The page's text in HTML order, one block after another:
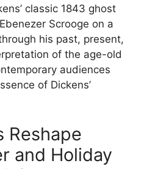
classic 1843 ghost
Scrooge on a
his past, present,
of the age-old
audiences
of Dickens’
Reshape
and Holiday